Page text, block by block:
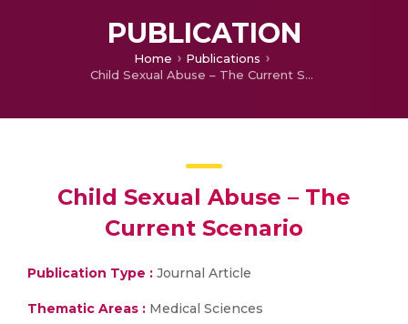
PUBLICATION
Home
Publications
Child Sexual Abuse – The Current Scenario
Child Sexual Abuse – The
Current Scenario
Publication Type : Journal Article
Thematic Areas : Medical Sciences